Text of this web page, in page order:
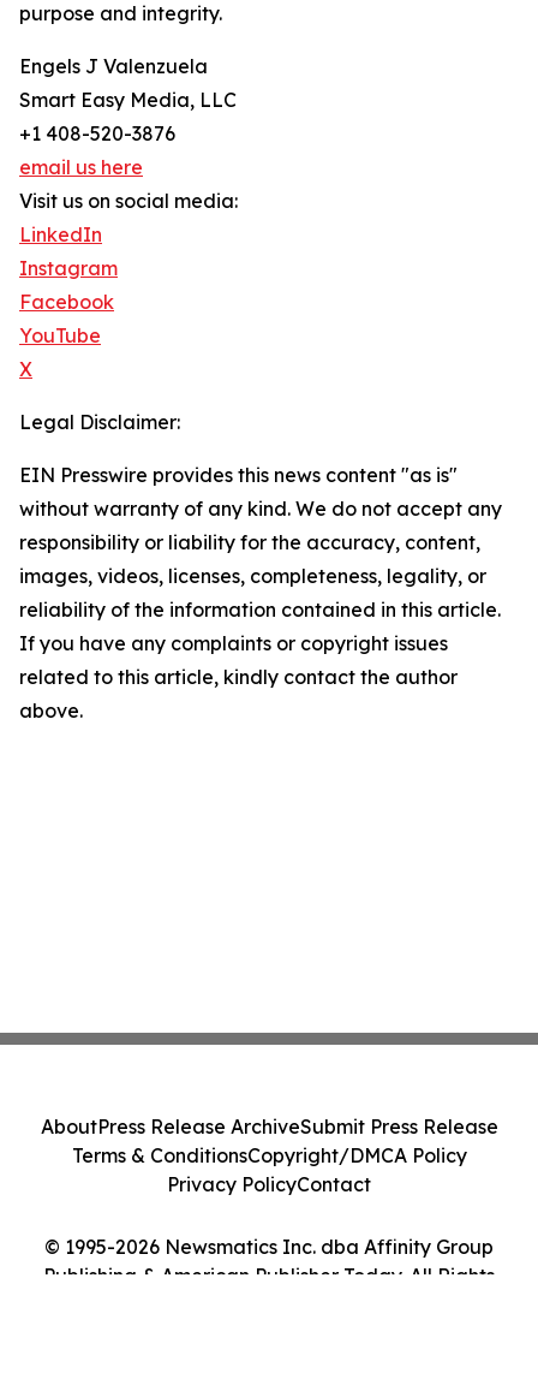
purpose and integrity.
Engels J Valenzuela
Smart Easy Media, LLC
+1 408-520-3876
email us here
Visit us on social media:
LinkedIn
Instagram
Facebook
YouTube
X
Legal Disclaimer:
EIN Presswire provides this news content "as is"
without warranty of any kind. We do not accept any
responsibility or liability for the accuracy, content,
images, videos, licenses, completeness, legality, or
reliability of the information contained in this article.
If you have any complaints or copyright issues
related to this article, kindly contact the author
above.
© 1995-2026 Newsmatics Inc. dba Affinity Group
Publishing & American Publisher Today. All Rights
AboutPress Release ArchiveSubmit Press Release
Terms & ConditionsCopyright/DMCA Policy
Privacy PolicyContact